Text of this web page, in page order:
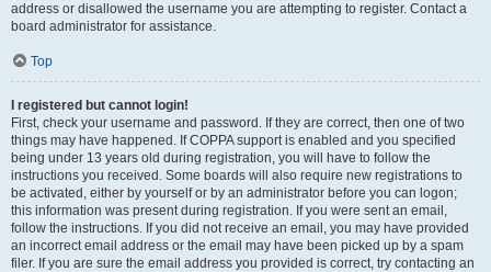
address or disallowed the username you are attempting to register. Contact a
board administrator for assistance.
Top
I registered but cannot login!
First, check your username and password. If they are correct, then one of two
things may have happened. If COPPA support is enabled and you specified
being under 13 years old during registration, you will have to follow the
instructions you received. Some boards will also require new registrations to
be activated, either by yourself or by an administrator before you can logon;
this information was present during registration. If you were sent an email,
follow the instructions. If you did not receive an email, you may have provided
an incorrect email address or the email may have been picked up by a spam
filer. If you are sure the email address you provided is correct, try contacting an